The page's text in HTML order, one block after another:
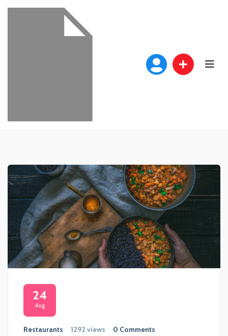
24
Aug
Restaurants 1292 views 0 Comments